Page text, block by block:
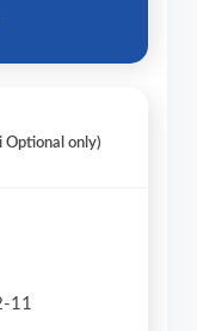
Optional only)
11